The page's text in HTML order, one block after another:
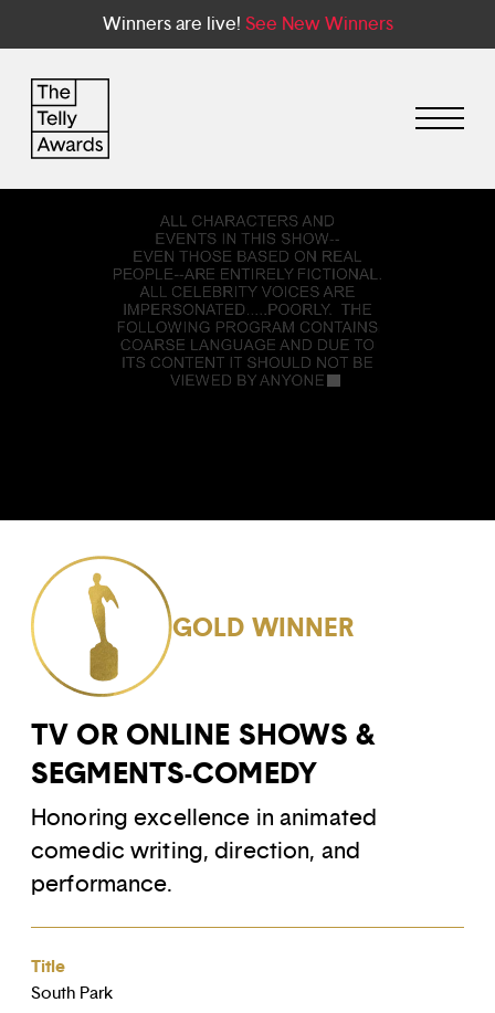
Winners are live! See New Winners
GOLD WINNER
TV OR ONLINE SHOWS &
SEGMENTS-COMEDY
Honoring excellence in animated
comedic writing, direction, and
performance.
Title
South Park